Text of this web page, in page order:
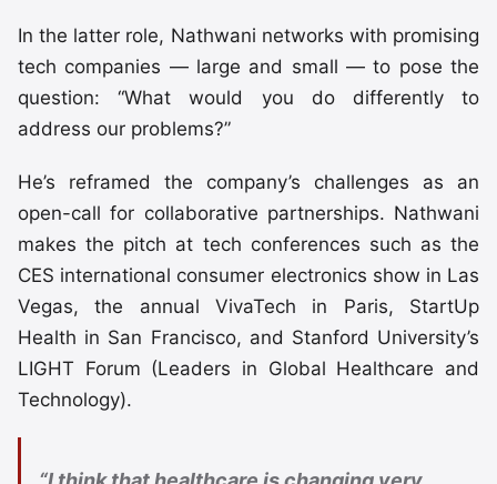
In the latter role, Nathwani networks with promising
tech companies — large and small — to pose the
question: “What would you do differently to
address our problems?”
He’s reframed the company’s challenges as an
open-call for collaborative partnerships. Nathwani
makes the pitch at tech conferences such as the
CES international consumer electronics show in Las
Vegas, the annual VivaTech in Paris, StartUp
Health in San Francisco, and Stanford University’s
LIGHT Forum (Leaders in Global Healthcare and
Technology).